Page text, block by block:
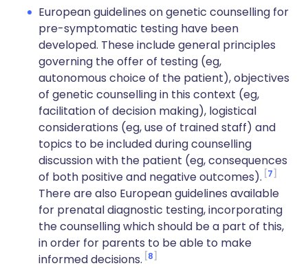
European guidelines on genetic counselling for
pre-symptomatic testing have been
developed. These include general principles
governing the offer of testing (eg,
autonomous choice of the patient), objectives
of genetic counselling in this context (eg,
facilitation of decision making), logistical
considerations (eg, use of trained staff) and
topics to be included during counselling
discussion with the patient (eg, consequences
of both positive and negative outcomes). 7
There are also European guidelines available
for prenatal diagnostic testing, incorporating
the counselling which should be a part of this,
in order for parents to be able to make
informed decisions. 8